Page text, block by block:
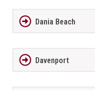
Dania Beach
Davenport